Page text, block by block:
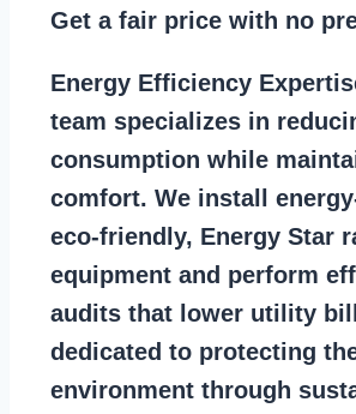
Get a fair price with no
Energy Efficiency
team specializes in
consumption while
comfort. We install
eco-friendly, Energy Star
equipment and perform
audits that lower utility
dedicated to protecting
environment through